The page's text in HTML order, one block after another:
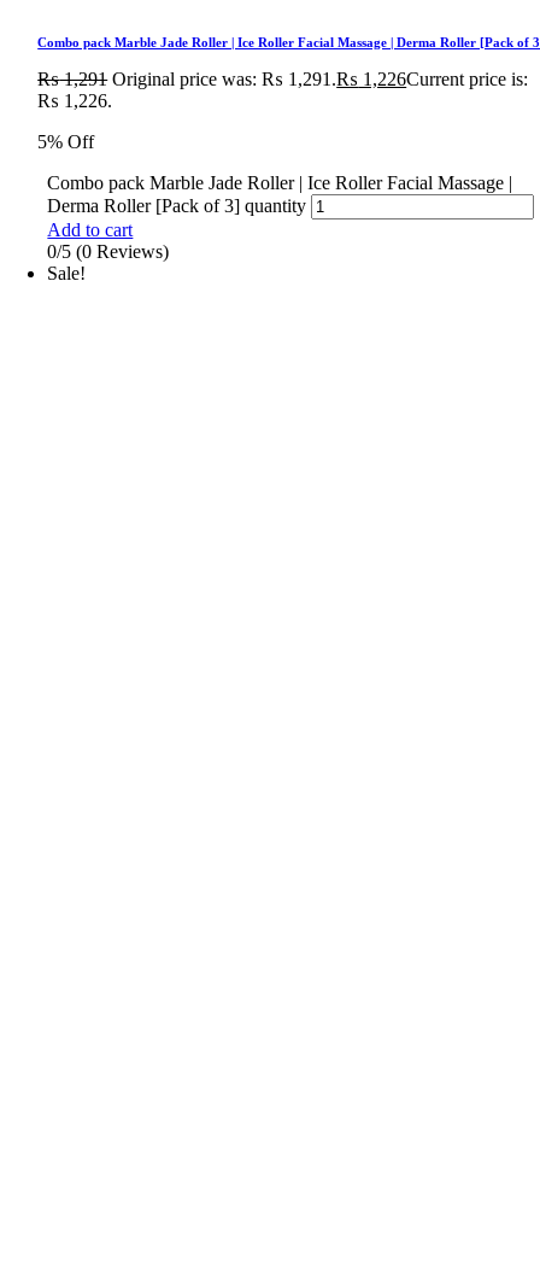
Combo pack Marble Jade Roller | Ice Roller Facial Massage | Derma Roller [Pack of
₨1,291 Original price was: ₨ 1,291.₨ 1,226Current price is:
₨ 1,226.
5% Off
Combo pack Marble Jade Roller | Ice Roller Facial Massage |
Derma Roller [Pack of 3] quantity
Add to cart
0/5 (0 Reviews)
Sale!